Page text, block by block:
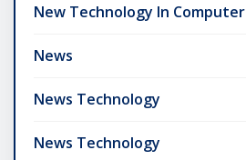
New Technology In Computer
News
News Technology
News Technology